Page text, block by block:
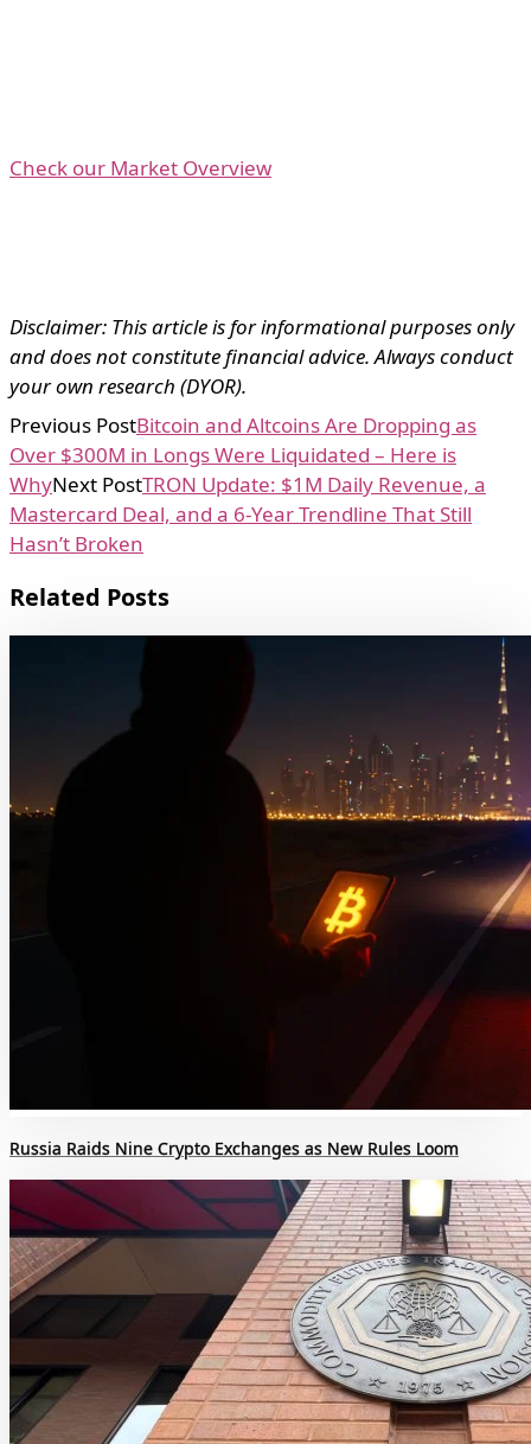
Check our Market Overview
Disclaimer: This article is for informational purposes only
and does not constitute financial advice. Always conduct
your own research (DYOR).
Previous PostBitcoin and Altcoins Are Dropping as
Over $300M in Longs Were Liquidated – Here is
WhyNext PostTRON Update: $1M Daily Revenue, a
Mastercard Deal, and a 6-Year Trendline That Still
Hasn’t Broken
Related Posts
Russia Raids Nine Crypto Exchanges as New Rules Loom